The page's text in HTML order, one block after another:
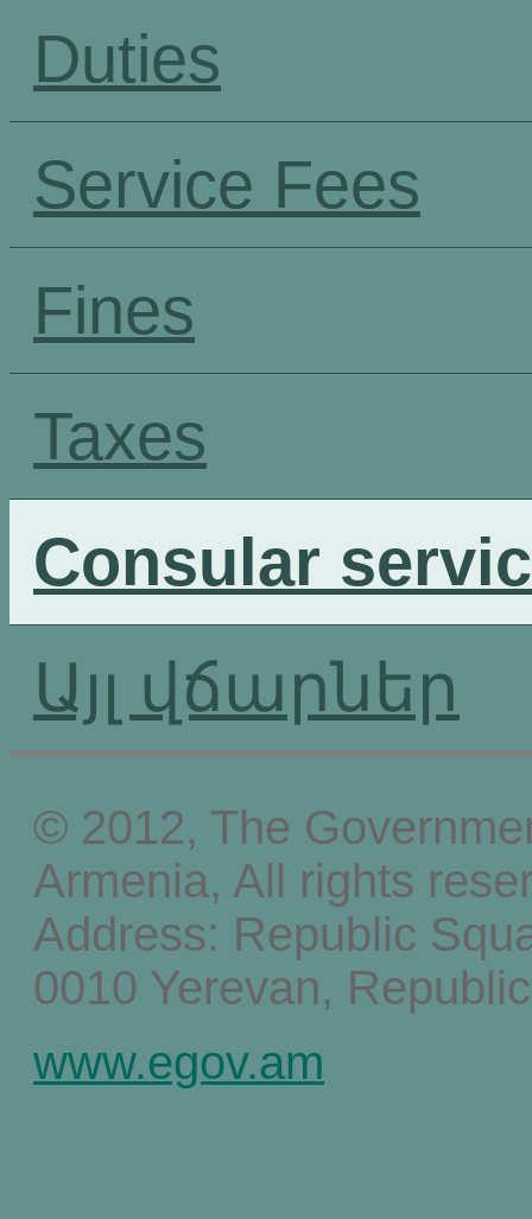
Duties
Service Fees
Fines
Taxes
Consular
Այլ վճարներ
© 2012, The
Armenia, All rights
Address: Republic
0010 Yerevan,
www.egov.am